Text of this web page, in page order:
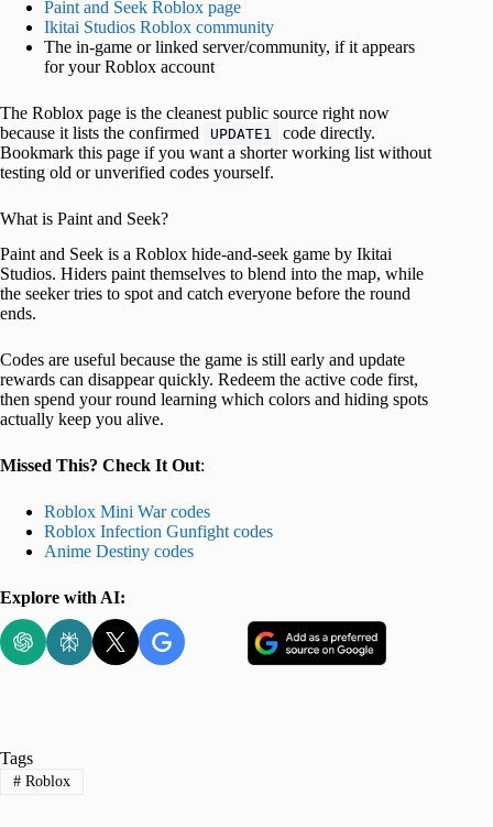
Paint and Seek Roblox page
Ikitai Studios Roblox community
The in-game or linked server/community, if it appears
for your Roblox account
The Roblox page is the cleanest public source right now
because it lists the confirmed
UPDATE1
code directly.
Bookmark this page if you want a shorter working list without
testing old or unverified codes yourself.
What is Paint and Seek?
Paint and Seek is a Roblox hide-and-seek game by Ikitai
Studios. Hiders paint themselves to blend into the map, while
the seeker tries to spot and catch everyone before the round
ends.
Codes are useful because the game is still early and update
rewards can disappear quickly. Redeem the active code first,
then spend your round learning which colors and hiding spots
actually keep you alive.
Missed This? Check It Out:
Roblox Mini War codes
Roblox Infection Gunfight codes
Anime Destiny codes
Explore with AI:
Tags
#Roblox